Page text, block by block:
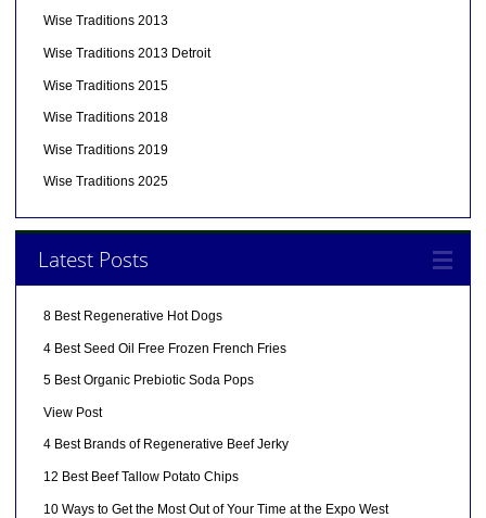
Wise Traditions 2013
Wise Traditions 2013 Detroit
Wise Traditions 2015
Wise Traditions 2018
Wise Traditions 2019
Wise Traditions 2025
Latest Posts
8 Best Regenerative Hot Dogs
4 Best Seed Oil Free Frozen French Fries
5 Best Organic Prebiotic Soda Pops
View Post
4 Best Brands of Regenerative Beef Jerky
12 Best Beef Tallow Potato Chips
10 Ways to Get the Most Out of Your Time at the Expo West